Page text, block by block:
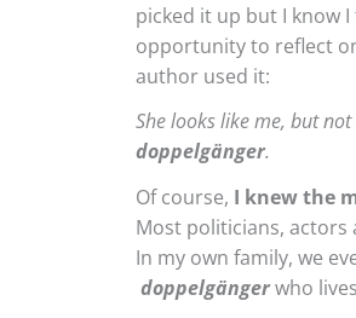
picked it up but I know
opportunity to reflect
author used it:
She looks like me, but
doppelgänger.
Of course, I knew the
Most politicians, actors
In my own family, we
doppelgängerwho